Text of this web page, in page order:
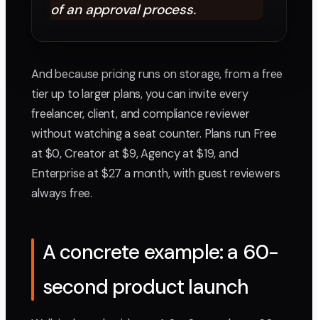
of an approval process.
And because pricing runs on storage, from a free
tier up to larger plans, you can invite every
freelancer, client, and compliance reviewer
without watching a seat counter. Plans run Free
at $0, Creator at $9, Agency at $19, and
Enterprise at $27 a month, with guest reviewers
always free.
A concrete example: a 60-
second product launch